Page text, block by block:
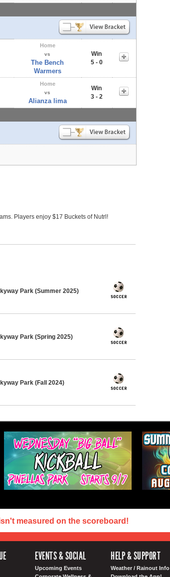
Home
vs
The Bench
Warmers
Win
5 - 0
Home
vs
Alianza lima
Win
3 - 2
Players enjoy $17 Buckets of Nutrl!
Park (Summer 2025)
Park (Spring 2025)
Park (Fall 2024)
measured on the scoreboard!
EVENTS & SOCIAL
Upcoming Events
HELP & SUPPORT
Weather / Rainout Info